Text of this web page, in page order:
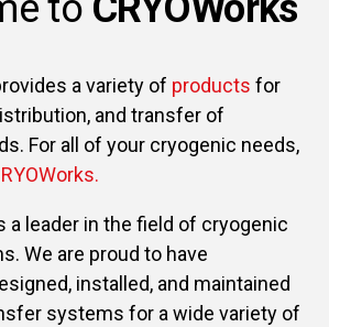
a variety of products for
and transfer of
For all of your cryogenic needs,
a leader in the field of cryogenic
We are proud to have
installed, and maintained
systems for a wide variety of